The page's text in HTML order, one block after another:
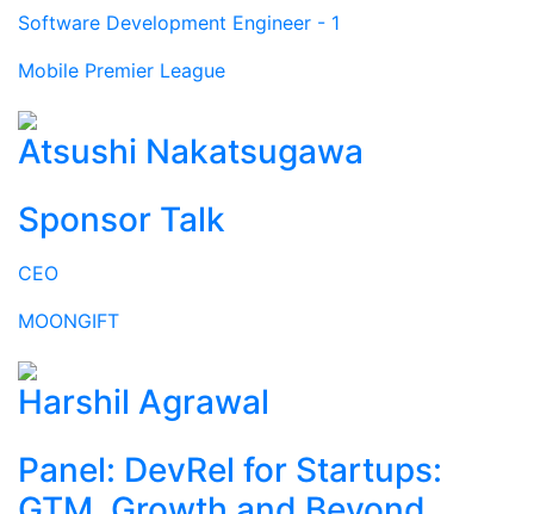
Software Development Engineer - 1
Mobile Premier League
Atsushi Nakatsugawa
Sponsor Talk
CEO
MOONGIFT
Harshil Agrawal
Panel: DevRel for Startups: